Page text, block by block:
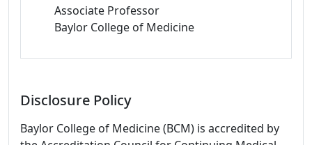
Associate Professor
Baylor College of Medicine
Disclosure Policy
Baylor College of Medicine (BCM) is accredited by